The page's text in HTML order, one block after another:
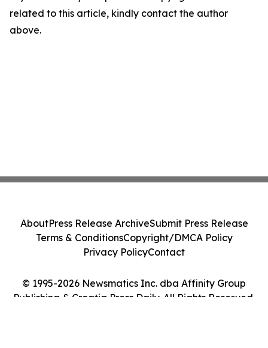
related to this article, kindly contact the author
above.
© 1995-2026 Newsmatics Inc. dba Affinity Group
Publishing & Croatia Press Daily. All Rights Reserved.
AboutPress Release ArchiveSubmit Press Release
Terms & ConditionsCopyright/DMCA Policy
Privacy PolicyContact